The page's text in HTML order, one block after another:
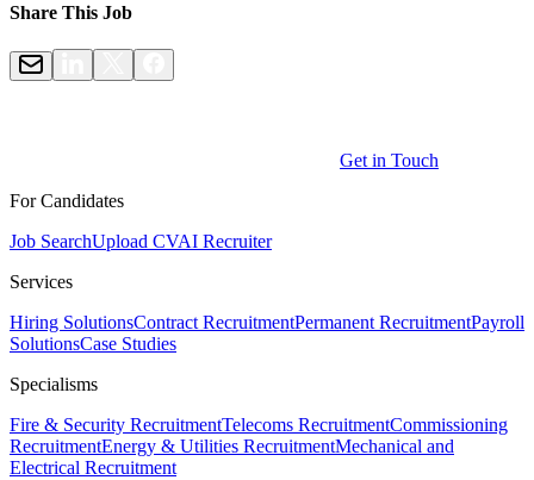
Share This Job
Get in Touch
For Candidates
Job SearchUpload CVAI Recruiter
Services
Hiring SolutionsContract RecruitmentPermanent RecruitmentPayroll
SolutionsCase Studies
Specialisms
Fire & Security RecruitmentTelecoms RecruitmentCommissioning
RecruitmentEnergy & Utilities RecruitmentMechanical and
Electrical Recruitment